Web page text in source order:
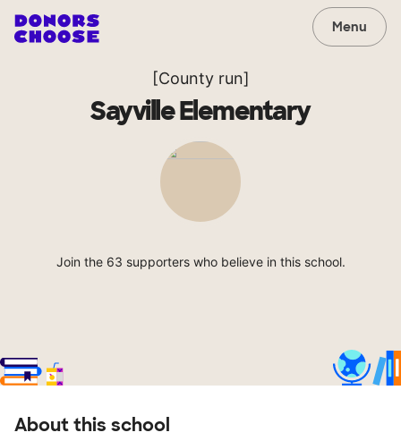
Menu
[County run]
Sayville Elementary
Join the 63 supporters who believe in this school.
About this school